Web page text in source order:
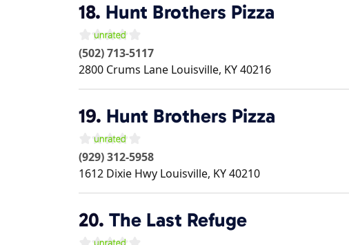
18. Hunt Brothers Pizza
(502) 713-5117
2800 Crums Lane Louisville, KY40216
19. Hunt Brothers Pizza
(929) 312-5958
1612 Dixie Hwy Louisville, KY40210
20. The Last Refuge